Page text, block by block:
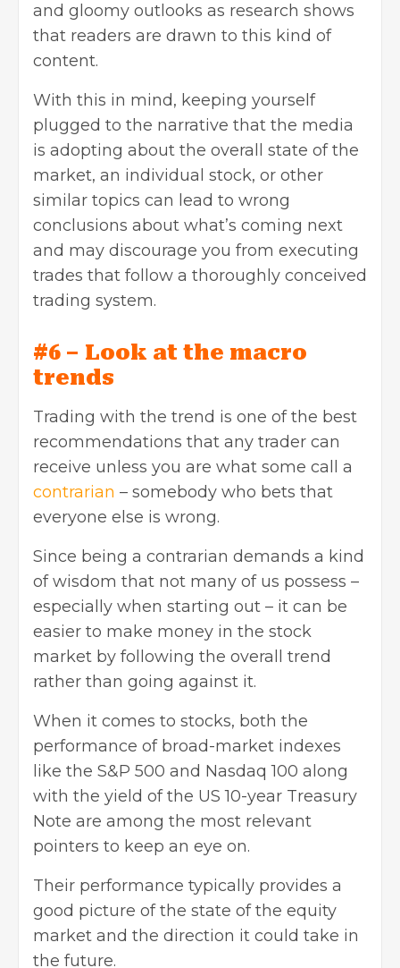
and gloomy outlooks as research shows
that readers are drawn to this kind of
content.
With this in mind, keeping yourself
plugged to the narrative that the media
is adopting about the overall state of the
market, an individual stock, or other
similar topics can lead to wrong
conclusions about what’s coming next
and may discourage you from executing
trades that follow a thoroughly conceived
trading system.
#6 – Look at the macro
trends
Trading with the trend is one of the best
recommendations that any trader can
receive unless you are what some call a
contrarian – somebody who bets that
everyone else is wrong.
Since being a contrarian demands a kind
of wisdom that not many of us possess –
especially when starting out – it can be
easier to make money in the stock
market by following the overall trend
rather than going against it.
When it comes to stocks, both the
performance of broad-market indexes
like the S&P 500 and Nasdaq 100 along
with the yield of the US 10-year Treasury
Note are among the most relevant
pointers to keep an eye on.
Their performance typically provides a
good picture of the state of the equity
market and the direction it could take in
the future.